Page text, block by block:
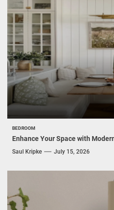
BEDROOM
Enhance Your Space with
Saul Kripke July 15, 2026